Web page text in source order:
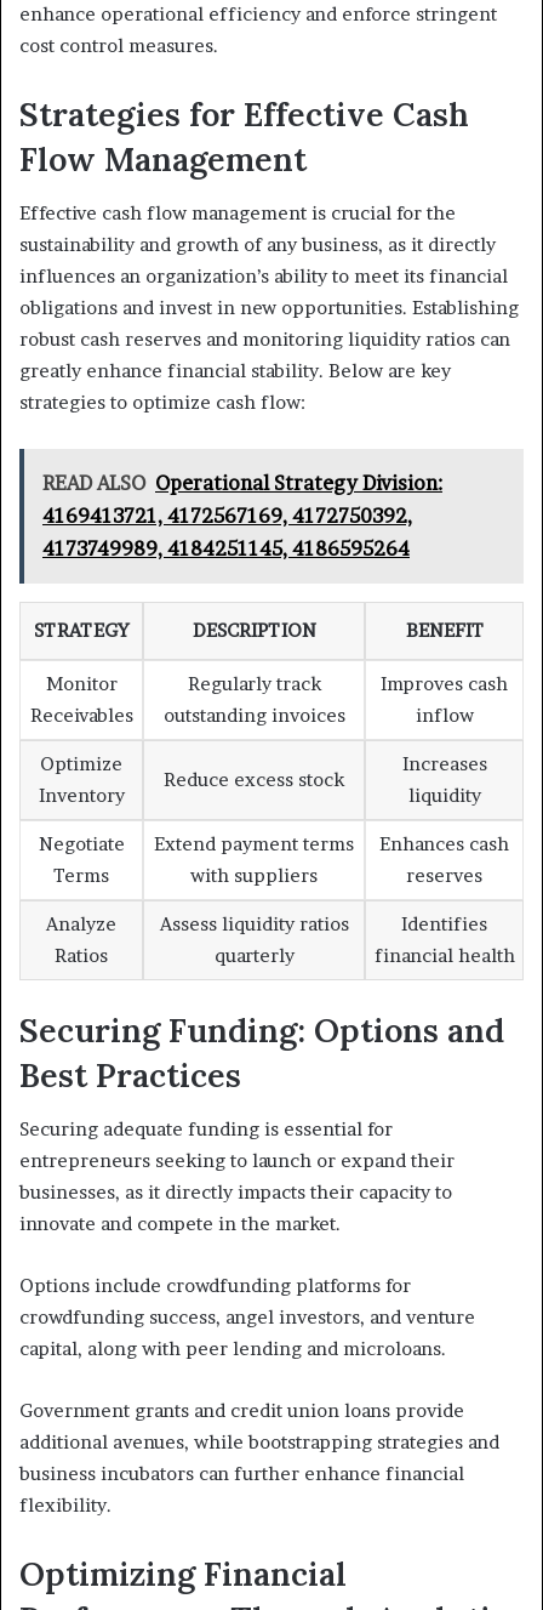
enhance operational efficiency and enforce stringent
cost control measures.
Strategies for Effective Cash
Flow Management
Effective cash flow management is crucial for the
sustainability and growth of any business, as it directly
influences an organization’s ability to meet its financial
obligations and invest in new opportunities. Establishing
robust cash reserves and monitoring liquidity ratios can
greatly enhance financial stability. Below are key
strategies to optimize cash flow:
READ ALSO Operational Strategy Division:
4169413721, 4172567169, 4172750392,
4173749989, 4184251145, 4186595264
STRATEGY DESCRIPTION BENEFIT
Monitor
Receivables
Regularly track
outstanding invoices
Improves cash
inflow
Optimize
Inventory
Reduce excess stock
Increases
liquidity
Negotiate
Terms
Extend payment terms
with suppliers
Enhances cash
reserves
Analyze
Ratios
Assess liquidity ratios
quarterly
Identifies
financial health
Securing Funding: Options and
Best Practices
Securing adequate funding is essential for
entrepreneurs seeking to launch or expand their
businesses, as it directly impacts their capacity to
innovate and compete in the market.
Options include crowdfunding platforms for
crowdfunding success, angel investors, and venture
capital, along with peer lending and microloans.
Government grants and credit union loans provide
additional avenues, while bootstrapping strategies and
business incubators can further enhance financial
flexibility.
Optimizing Financial